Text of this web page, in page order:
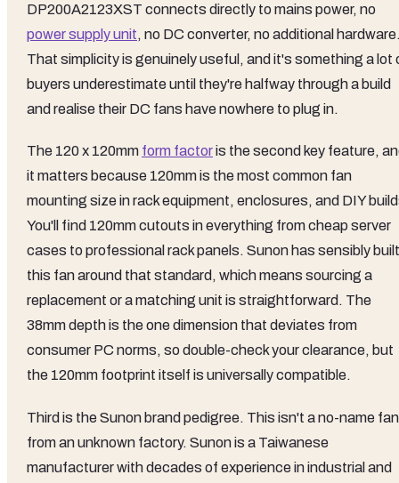
DP200A2123XST connects directly to mains power, no
power supply unit, no DC converter, no additional
That simplicity is genuinely useful, and it's something a lot
buyers underestimate until they're halfway through a build
and realise their DC fans have nowhere to plug in.
The 120 x 120mm form factoris the second key feature,
it matters because 120mm is the most common fan
mounting size in rack equipment, enclosures, and DIY
You'll find 120mm cutouts in everything from cheap server
cases to professional rack panels. Sunon has sensibly built
this fan around that standard, which means sourcing a
replacement or a matching unit is straightforward. The
38mm depth is the one dimension that deviates from
consumer PC norms, so double-check your clearance, but
the 120mm footprint itself is universally compatible.
Third is the Sunon brand pedigree. This isn't a no-name fan
from an unknown factory. Sunon is a Taiwanese
manufacturer with decades of experience in industrial and